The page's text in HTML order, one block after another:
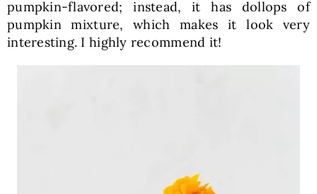
pumpkin-flavored; instead, it has dollops of
pumpkin mixture, which makes it look very
interesting. I highly recommend it!